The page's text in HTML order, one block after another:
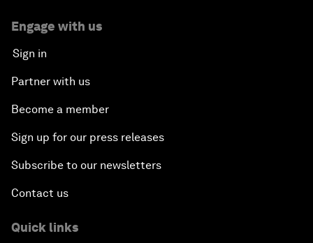
Engage with us
Sign in
Partner with us
Become a member
Sign up for our press releases
Subscribe to our newsletters
Contact us
Quick links